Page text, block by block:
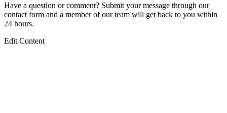
Have a question or comment? Submit your message through our
contact form and a member of our team will get back to you within
24 hours.
Edit Content